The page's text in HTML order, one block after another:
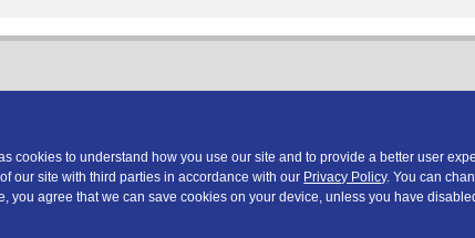
DATAVERSITY Education, LLC
cookies to understand how you use our site and to provide a better user
our site with third parties in accordance with our Privacy Policy. You can
you agree that we can save cookies on your device, unless you have